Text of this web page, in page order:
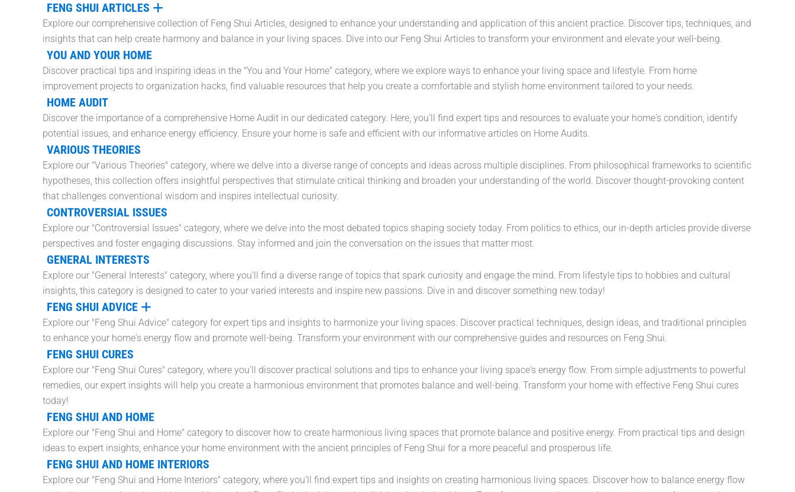
FENG SHUI ARTICLES
Explore our comprehensive collection of Feng Shui Articles, designed to enhance your understanding and application of this ancient practice. Discover tips, techniques, and
insights that can help create harmony and balance in your living spaces. Dive into our Feng Shui Articles to transform your environment and elevate your well-being.
YOU AND YOUR HOME
Discover practical tips and inspiring ideas in the "You and Your Home" category, where we explore ways to enhance your living space and lifestyle. From home
improvement projects to organization hacks, find valuable resources that help you create a comfortable and stylish home environment tailored to your needs.
HOME AUDIT
Discover the importance of a comprehensive Home Audit in our dedicated category. Here, you’ll find expert tips and resources to evaluate your home's condition, identify
potential issues, and enhance energy efficiency. Ensure your home is safe and efficient with our informative articles on Home Audits.
VARIOUS THEORIES
Explore our "Various Theories" category, where we delve into a diverse range of concepts and ideas across multiple disciplines. From philosophical frameworks to scientific
hypotheses, this collection offers insightful perspectives that stimulate critical thinking and broaden your understanding of the world. Discover thought-provoking content
that challenges conventional wisdom and inspires intellectual curiosity.
CONTROVERSIAL ISSUES
Explore our "Controversial Issues" category, where we delve into the most debated topics shaping society today. From politics to ethics, our in-depth articles provide diverse
perspectives and foster engaging discussions. Stay informed and join the conversation on the issues that matter most.
GENERAL INTERESTS
Explore our "General Interests" category, where you'll find a diverse range of topics that spark curiosity and engage the mind. From lifestyle tips to hobbies and cultural
insights, this category is designed to cater to your varied interests and inspire new passions. Dive in and discover something new today!
FENG SHUI ADVICE
Explore our "Feng Shui Advice" category for expert tips and insights to harmonize your living spaces. Discover practical techniques, design ideas, and traditional principles
to enhance your home's energy flow and promote well-being. Transform your environment with our comprehensive guides and resources on Feng Shui.
FENG SHUI CURES
Explore our "Feng Shui Cures" category, where you'll discover practical solutions and tips to enhance your living space's energy flow. From simple adjustments to powerful
remedies, our expert insights will help you create a harmonious environment that promotes balance and well-being. Transform your home with effective Feng Shui cures
today!
FENG SHUI AND HOME
Explore our "Feng Shui and Home" category to discover how to create harmonious living spaces that promote balance and positive energy. From practical tips and design
ideas to expert insights, enhance your home environment with the ancient principles of Feng Shui for a more peaceful and prosperous life.
FENG SHUI AND HOME INTERIORS
Explore our "Feng Shui and Home Interiors" category, where you’ll find expert tips and insights on creating harmonious living spaces. Discover how to balance energy flow